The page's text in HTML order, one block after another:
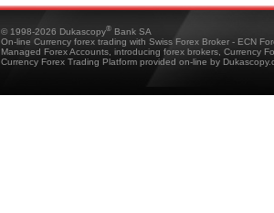
© 1998-2026 Dukascopy® Bank SA
On-line Currency forex trading with Swiss Forex Broker - ECN
Managed Forex Accounts, introducing forex brokers, Currency
Currency Forex Trading Platform provided on-line by